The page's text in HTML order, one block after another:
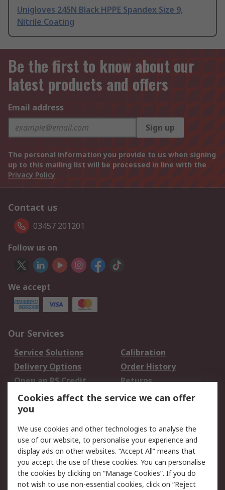
Unigloves 245N Black HPPE Spandex Size 9,
Nitrile Coating
Be the first to know about our
latest products and offers
Email address
Sign up
The personal information you provide to us when signing
up to this mailing list will be processed in line with the
Privacy Policy
Contact us
03457 201201
Follow us on
We accept
Our Services
Service Solutions
Calibration
Delivery Options
Order History
Open an RS Credit
Account
Returns
Scheduled Orders
Legal
Cookie Policy
Email Security
Privacy Policy -
Updated
Website Terms
Cookies affect the service we can offer
you
We use cookies and other technologies to analyse the
use of our website, to personalise your experience and
display ads on other websites. “Accept All” means that
you accept the use of these cookies. You can personalise
the cookies by clicking on “Manage Cookies”. If you do
not wish to use non-essential cookies, click on “Reject